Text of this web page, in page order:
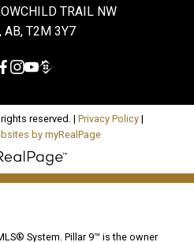
TRAIL NW
AB, T2M 3Y7
reserved. | Privacy Policy|
by myRealPage
System. Pillar 9™ is the owner